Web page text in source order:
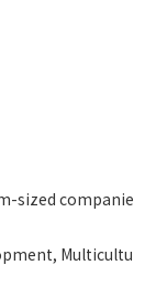
sized companie
Multicultu